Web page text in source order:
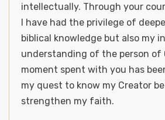
intellectually. Through your
I have had the privilege of
biblical knowledge but also my
understanding of the person of
moment spent with you has
my quest to know my Creator
strengthen my faith.